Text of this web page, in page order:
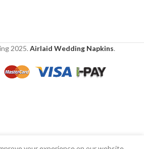
2025. Airlaid Wedding Napkins.